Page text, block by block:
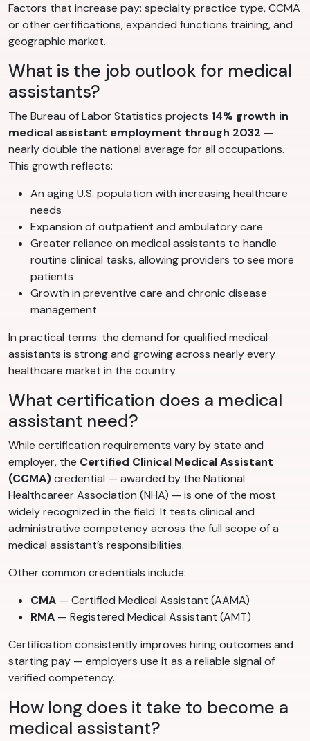
Factors that increase pay: specialty practice type, CCMA
or other certifications, expanded functions training, and
geographic market.
What is the job outlook for medical
assistants?
The Bureau of Labor Statistics projects 14% growth in
medical assistant employment through 2032 —
nearly double the national average for all occupations.
This growth reflects:
An aging U.S. population with increasing healthcare
needs
Expansion of outpatient and ambulatory care
Greater reliance on medical assistants to handle
routine clinical tasks, allowing providers to see more
patients
Growth in preventive care and chronic disease
management
In practical terms: the demand for qualified medical
assistants is strong and growing across nearly every
healthcare market in the country.
What certification does a medical
assistant need?
While certification requirements vary by state and
employer, the Certified Clinical Medical Assistant
(CCMA)credential — awarded by the National
Healthcareer Association (NHA) — is one of the most
widely recognized in the field. It tests clinical and
administrative competency across the full scope of a
medical assistant’s responsibilities.
Other common credentials include:
CMA — Certified Medical Assistant (AAMA)
RMA — Registered Medical Assistant (AMT)
Certification consistently improves hiring outcomes and
starting pay — employers use it as a reliable signal of
verified competency.
How long does it take to become a
medical assistant?